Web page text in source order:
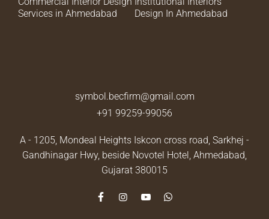
Services in Ahmedabad
Design In Ahmedabad
symbol.becfirm@gmail.com
+91 99259-99056
A - 1205, Mondeal Heights Iskcon cross road, Sarkhej -
Gandhinagar Hwy, beside Novotel Hotel, Ahmedabad,
Gujarat 380015